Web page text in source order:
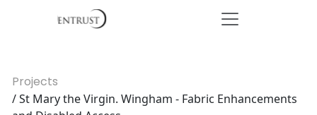
Projects
/ St Mary the Virgin. Wingham - Fabric Enhancements